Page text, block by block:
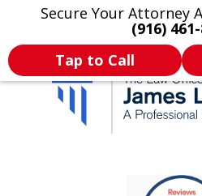
Secure Your Attorney
(916)
Tap to Call
Legal Articles Practice